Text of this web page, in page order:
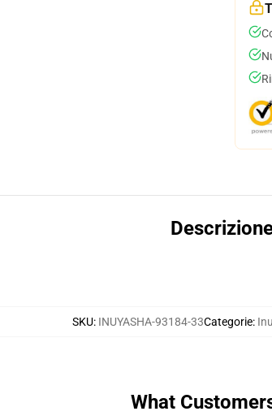
SKU: INUYASHA-93184-33Categorie:
What